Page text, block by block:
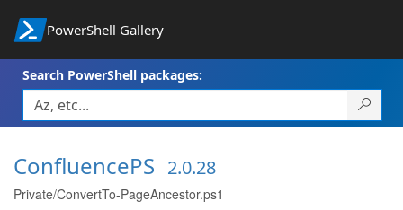
PowerShell Gallery
Search PowerShell packages:
ConfluencePS 2.0.28
Private/ConvertTo-PageAncestor.ps1